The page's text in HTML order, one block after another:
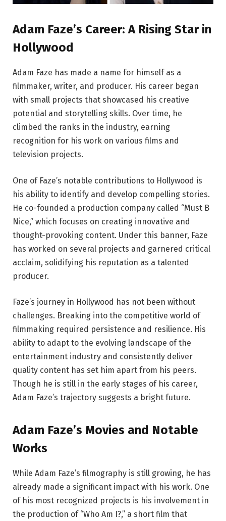
Adam Faze’s Career: A Rising Star in
Hollywood
Adam Faze has made a name for himself as a
filmmaker, writer, and producer. His career began
with small projects that showcased his creative
potential and storytelling skills. Over time, he
climbed the ranks in the industry, earning
recognition for his work on various films and
television projects.
One of Faze’s notable contributions to Hollywood is
his ability to identify and develop compelling stories.
He co-founded a production company called “Must B
Nice,” which focuses on creating innovative and
thought-provoking content. Under this banner, Faze
has worked on several projects and garnered critical
acclaim, solidifying his reputation as a talented
producer.
Faze’s journey in Hollywood has not been without
challenges. Breaking into the competitive world of
filmmaking required persistence and resilience. His
ability to adapt to the evolving landscape of the
entertainment industry and consistently deliver
quality content has set him apart from his peers.
Though he is still in the early stages of his career,
Adam Faze’s trajectory suggests a bright future.
Adam Faze’s Movies and Notable
Works
While Adam Faze’s filmography is still growing, he has
already made a significant impact with his work. One
of his most recognized projects is his involvement in
the production of “Who Am I?,” a short film that